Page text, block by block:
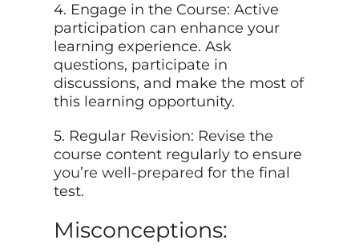
4. Engage in the Course: Active
participation can enhance your
learning experience. Ask
questions, participate in
discussions, and make the most of
this learning opportunity.
5. Regular Revision: Revise the
course content regularly to ensure
you’re well-prepared for the final
test.
Misconceptions: